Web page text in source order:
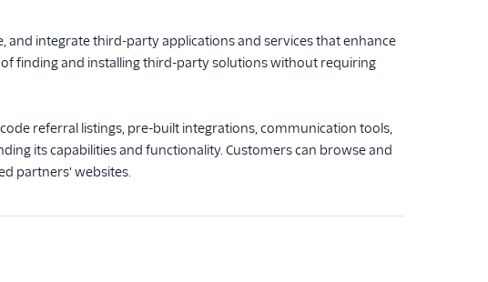
and integrate third-party applications and services that enhance
finding and installing third-party solutions without requiring
referral listings, pre-built integrations, communication tools,
its capabilities and functionality. Customers can browse and
partners' websites.